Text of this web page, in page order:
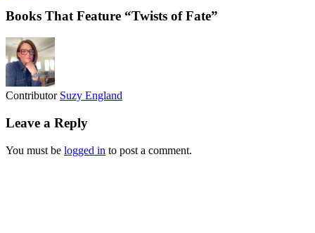
Books That Feature “Twists of Fate”
Contributor Suzy England
Leave a Reply
You must be logged in to post a comment.